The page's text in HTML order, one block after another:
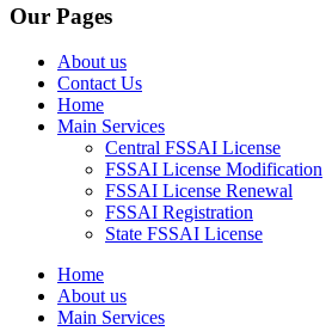
Our Pages
About us
Contact Us
Home
Main Services
Central FSSAI License
FSSAI License Modification
FSSAI License Renewal
FSSAI Registration
State FSSAI License
Home
About us
Main Services